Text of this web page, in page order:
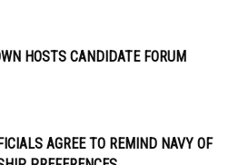
HOSTS CANDIDATE FORUM
AGREE TO REMIND NAVY OF